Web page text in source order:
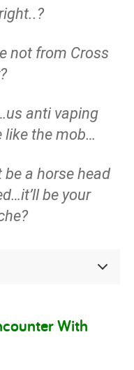
not from Cross
anti vaping
like the mob…
be a horse head
be your
With